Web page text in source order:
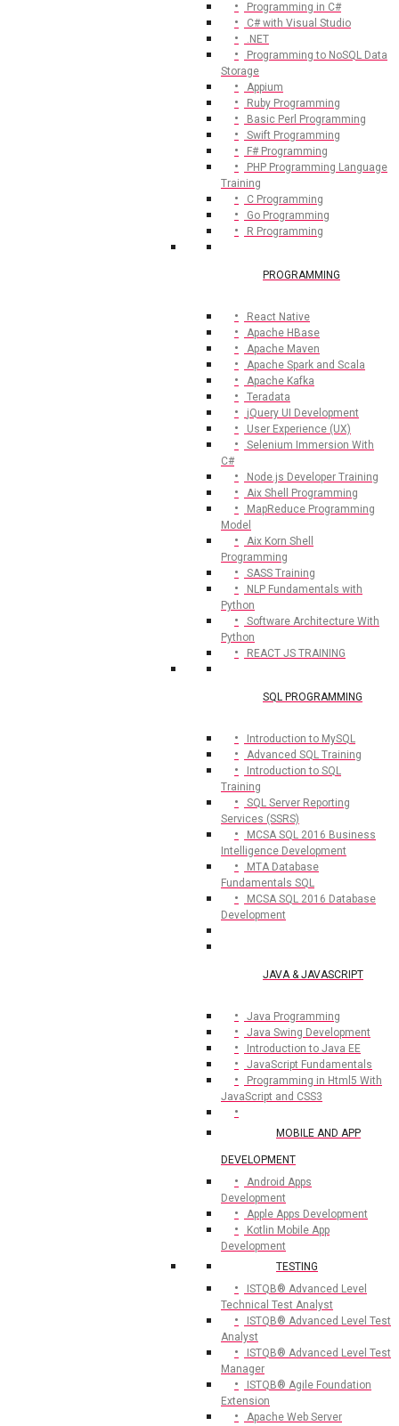
Programming in C#
C# with Visual Studio
.NET
Programming to NoSQL Data
Storage
Appium
Ruby Programming
Basic Perl Programming
Swift Programming
F# Programming
PHP Programming Language
Training
C Programming
Go Programming
R Programming
PROGRAMMING
React Native
Apache HBase
Apache Maven
Apache Spark and Scala
Apache Kafka
Teradata
jQuery UI Development
User Experience (UX)
Selenium Immersion With
C#
Node.js Developer Training
Aix Shell Programming
MapReduce Programming
Model
Aix Korn Shell
Programming
SASS Training
NLP Fundamentals with
Python
Software Architecture With
Python
REACT JS TRAINING
SQL PROGRAMMING
Introduction to MySQL
Advanced SQL Training
Introduction to SQL
Training
SQL Server Reporting
Services (SSRS)
MCSA SQL 2016 Business
Intelligence Development
MTA Database
Fundamentals SQL
MCSA SQL 2016 Database
Development
JAVA & JAVASCRIPT
Java Programming
Java Swing Development
Introduction to Java EE
JavaScript Fundamentals
Programming in Html5 With
JavaScript and CSS3
MOBILE AND APP
DEVELOPMENT
Android Apps
Development
Apple Apps Development
Kotlin Mobile App
Development
TESTING
ISTQB® Advanced Level
Technical Test Analyst
ISTQB® Advanced Level Test
Analyst
ISTQB® Advanced Level Test
Manager
ISTQB® Agile Foundation
Extension
Apache Web Server